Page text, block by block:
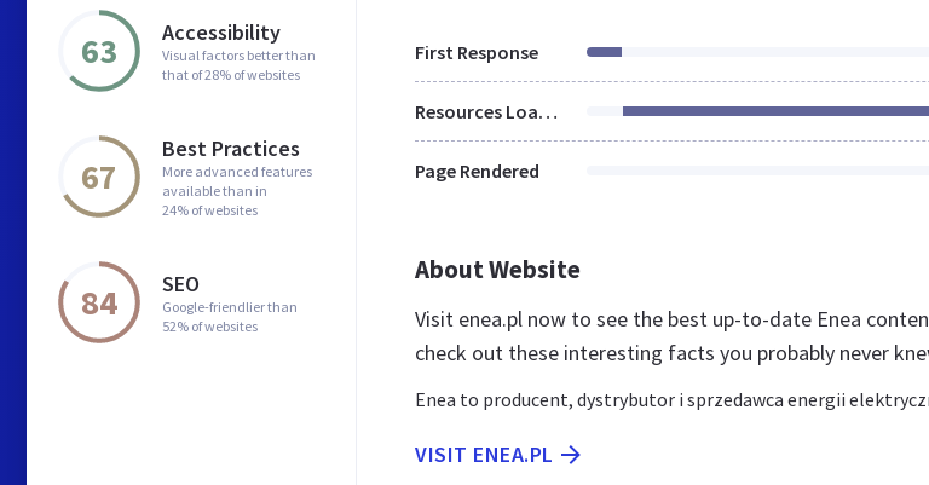
63 Accessibility
Visual factors better than
that of 28% of websites
67
Best Practices
More advanced features
available than in
24% of websites
84 SEO
Google-friendlier than
52% of websites
First Response
Resources Loaded
Page Rendered
About Website
Visit enea.pl now to see the best up-to-date Enea
check out these interesting facts you probably never
Enea to producent, dystrybutor i sprzedawca energii
VISIT ENEA.PL